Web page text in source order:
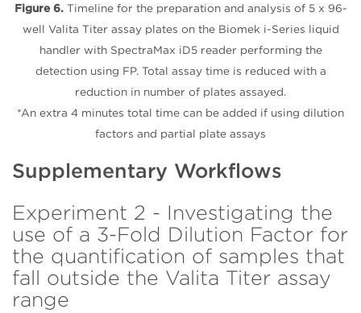
Figure 6. Timeline for the preparation and analysis of 5 x 96-
well Valita Titer assay plates on the Biomek i-Series liquid
handler with SpectraMax iD5 reader performing the
detection using FP. Total assay time is reduced with a
reduction in number of plates assayed.
*An extra 4 minutes total time can be added if using dilution
factors and partial plate assays
Supplementary Workflows
Experiment 2 - Investigating the
use of a 3-Fold Dilution Factor for
the quantification of samples that
fall outside the Valita Titer assay
range